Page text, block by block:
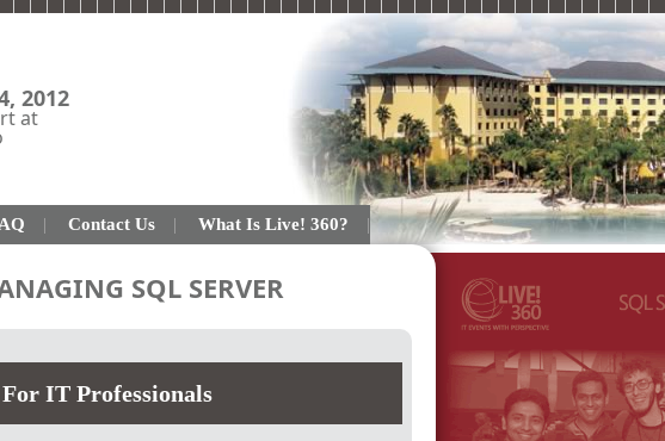
2012
at
Contact Us What Is Live! 360?
SQL SERVER
For IT Professionals